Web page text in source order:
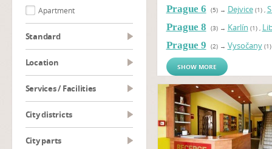
Apartment
Standard
Location
Services / Facilities
City districts
City parts
Prague 6 (5)→ Dejvice (1),
Prague 8 (3)→ Karlín (1),
Prague 9 (2)→ Vysočany (1)
SHOW MORE